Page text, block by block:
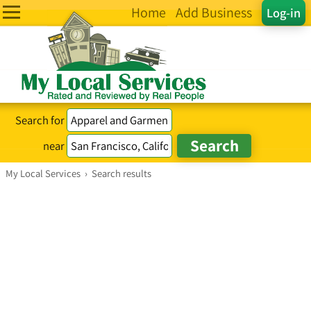
Log-in
Home Add Business
Search for
near
My Local Services › Search results